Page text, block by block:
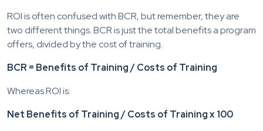
ROI is often confused with BCR, but remember, they are
two different things. BCR is just the total benefits a program
offers, divided by the cost of training.
BCR = Benefits of Training / Costs of Training
Whereas ROI is:
Net Benefits of Training / Costs of Training x 100